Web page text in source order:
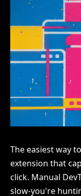
The easiest way
extension that
click. Manual
slow-you're